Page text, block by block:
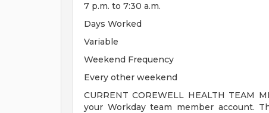
7 p.m. to 7:30 a.m.
Days Worked
Variable
Weekend Frequency
Every other weekend
CURRENT COREWELL HEALTH TEAM
your Workday team member account.